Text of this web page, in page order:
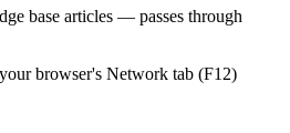
base articles — passes through
browser's Network tab (F12)